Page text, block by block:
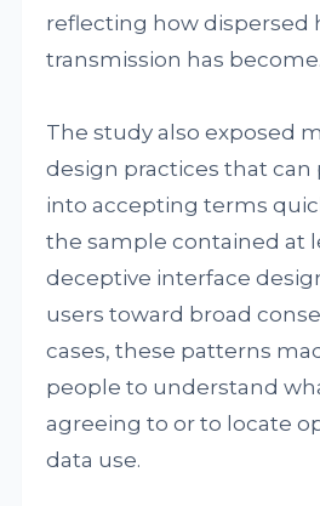
reflecting how dispersed
transmission has become.
The study also exposed
design practices that can
into accepting terms
the sample contained at
deceptive interface
users toward broad
cases, these patterns
people to understand
agreeing to or to locate
data use.